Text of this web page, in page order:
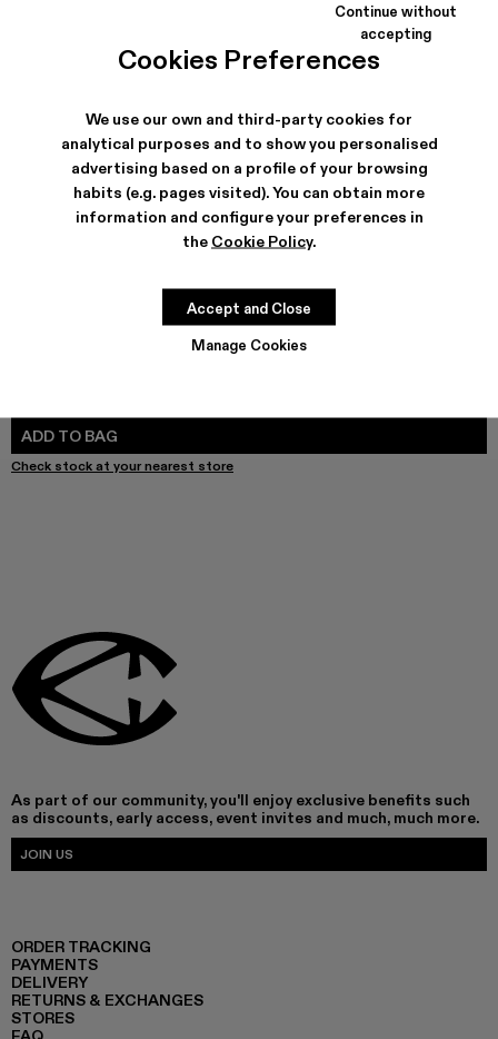
Cookies Preferences
We use our own and third-party cookies for
analytical purposes and to show you personalised
advertising based on a profile of your browsing
habits (e.g. pages visited). You can obtain more
information and configure your preferences in
the Cookie Policy.
Manage Cookies
Continue without
accepting
Accept and Close
TORNADO - A500043-006
TORNADO - A500043-002 -
TORNADO - A500043-001
SHIPPING & GUARANTEE
Free shipping on all orders.
Free returns within 30 days to Camper stores.
Klarna Available
ADD TO BAG
Check stock at your nearest store
As part of our community, you'll enjoy exclusive benefits such
as discounts, early access, event invites and much, much more.
JOIN US
ORDER TRACKING
PAYMENTS
DELIVERY
RETURNS & EXCHANGES
STORES